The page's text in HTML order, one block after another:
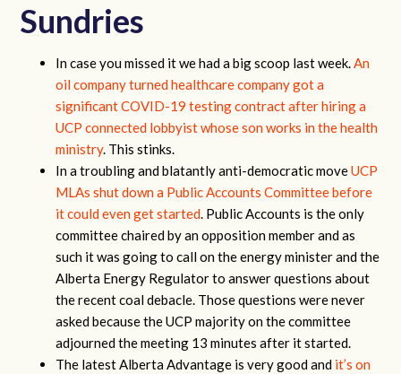
Sundries
In case you missed it we had a big scoop last week.An
oil company turned healthcare company got a
significant COVID-19 testing contract after hiring a
UCP connected lobbyist whose son works in the health
ministry. This stinks.
In a troubling and blatantly anti-democratic moveUCP
MLAs shut down a Public Accounts Committee before
it could even get started. Public Accounts is the only
committee chaired by an opposition member and as
such it was going to call on the energy minister and the
Alberta Energy Regulator to answer questions about
the recent coal debacle. Those questions were never
asked because the UCP majority on the committee
adjourned the meeting 13 minutes after it started.
The latest Alberta Advantage is very good and it’s on